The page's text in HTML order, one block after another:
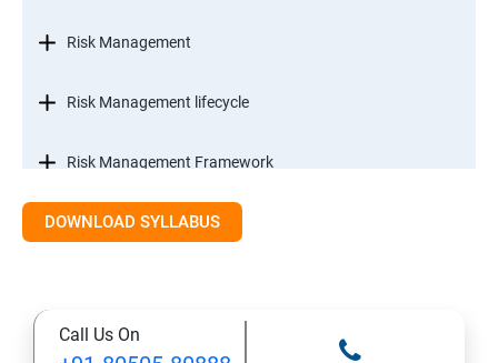
Risk Management
Risk Management lifecycle
Risk Management Framework
Internal Controls
Disaster Recovery and Business Continuity
DOWNLOAD SYLLABUS
Call Us On